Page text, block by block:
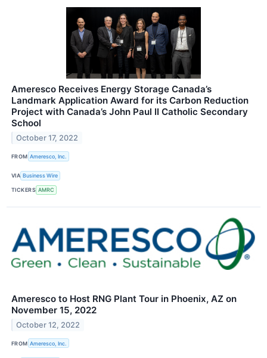
Ameresco Receives Energy Storage Canada’s
Landmark Application Award for its Carbon Reduction
Project with Canada’s John Paul II Catholic Secondary
School
October 17, 2022
FROM Ameresco, Inc.
VIA Business Wire
TICKERS AMRC
Ameresco to Host RNG Plant Tour in Phoenix, AZ on
November 15, 2022
October 12, 2022
FROM Ameresco, Inc.